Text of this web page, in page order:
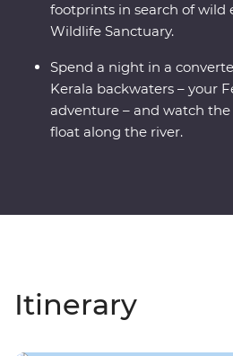
footprints in search of wild
Wildlife Sanctuary.
Spend a night in a
Kerala backwaters – your
adventure – and watch the
float along the river.
Itinerary